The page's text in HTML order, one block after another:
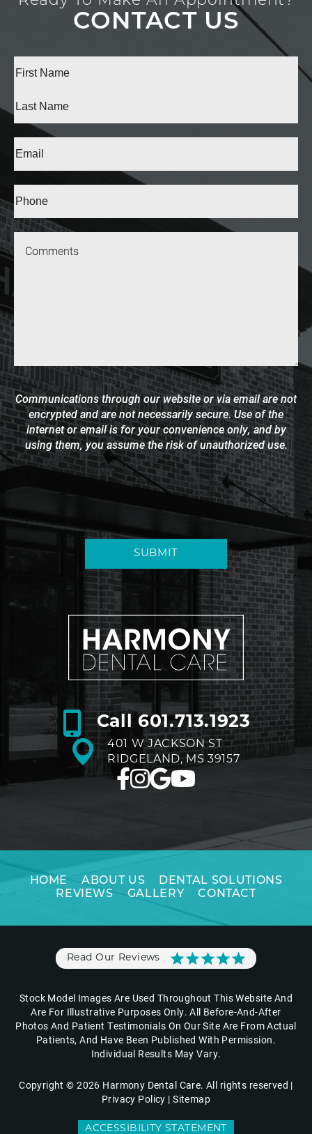
CONTACT US
Full
First
(Required)
Communications through our website or via email are not
encrypted and are not necessarily secure. Use of the
internet or email is for your convenience only, and by
using them, you assume the risk of unauthorized use.
SUBMIT
Call 601.713.1923
401 W JACKSON ST
RIDGELAND, MS 39157
HOME ABOUT US
DENTAL SOLUTIONS
REVIEWS
GALLERY CONTACT
Read Our Reviews
Stock Model Images Are Used Throughout This Website And
Are For Illustrative Purposes Only. All Before-And-After
Photos And Patient Testimonials On Our Site Are From Actual
Patients, And Have Been Published With Permission.
Individual Results May Vary.
Copyright © 2026 Harmony Dental Care. All rights reserved |
Privacy Policy |Sitemap
ACCESSIBILITY STATEMENT